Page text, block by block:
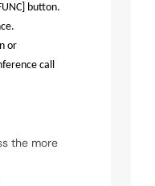
button.
or
call
the more